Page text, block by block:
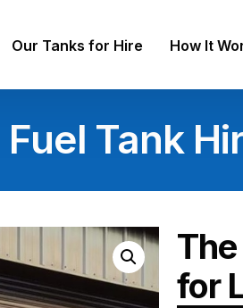
Our Tanks for Hire How It
Tank
for